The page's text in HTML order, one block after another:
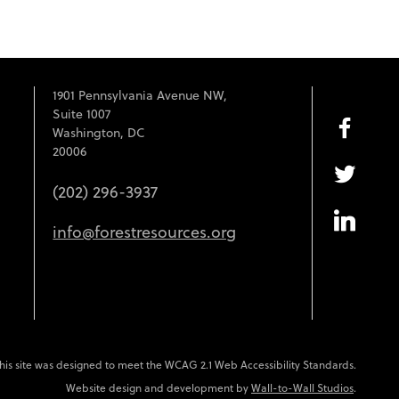
1901 Pennsylvania Avenue NW,
Suite 1007
Washington, DC
20006
(202) 296-3937
info@forestresources.org
site was designed to meet the WCAG 2.1 Web Accessibility Standards.
Website design and development byWall-to-Wall Studios.